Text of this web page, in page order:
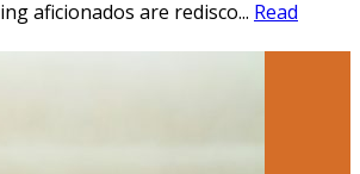
aficionados are redisco... Read